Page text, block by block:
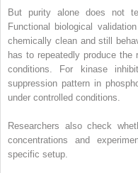
But purity alone does not
Functional biological
chemically clean and still
has to repeatedly produce the
conditions. For kinase
suppression pattern in
under controlled conditions.
Researchers also check
concentrations and
specific setup.